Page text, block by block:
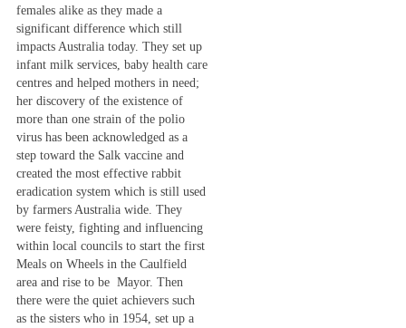
females alike as they made a
significant difference which still
impacts Australia today. They set up
infant milk services, baby health care
centres and helped mothers in need;
her discovery of the existence of
more than one strain of the polio
virus has been acknowledged as a
step toward the Salk vaccine and
created the most effective rabbit
eradication system which is still used
by farmers Australia wide. They
were feisty, fighting and influencing
within local councils to start the first
Meals on Wheels in the Caulfield
area and rise to be Mayor. Then
there were the quiet achievers such
as the sisters who in 1954, set up a